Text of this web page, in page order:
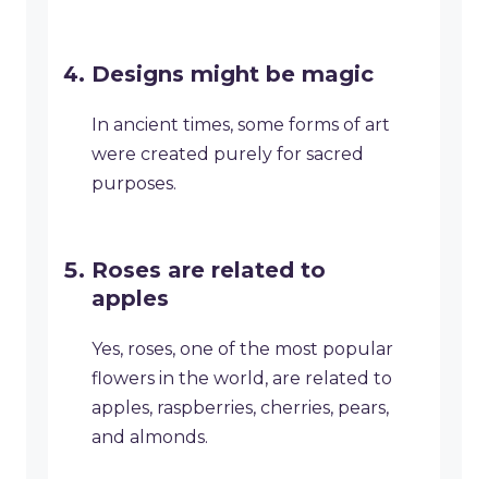
Designs might be magic
In ancient times, some forms of art
were created purely for sacred
purposes.
Roses are related to
apples
Yes, roses, one of the most popular
flowers in the world, are related to
apples, raspberries, cherries, pears,
and almonds.